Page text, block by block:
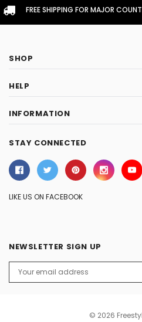
FREE SHIPPING FOR MAJOR
SHOP
HELP
INFORMATION
STAY CONNECTED
LIKE US ON FACEBOOK
NEWSLETTER SIGN UP
Email
Address
© 2026